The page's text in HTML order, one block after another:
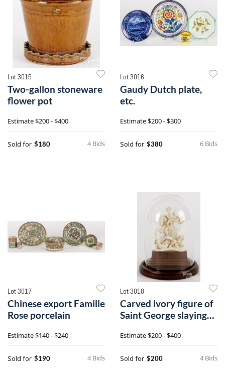
Lot 3015
Two-gallon stoneware
flower pot
Estimate$200 - $400
4 Bids
Sold for $180
Lot 3016
Gaudy Dutch plate,
etc.
Estimate$200 - $300
6 Bids
Sold for $380
Lot 3017
Chinese export Famille
Rose porcelain
Estimate$140 - $240
4 Bids
Sold for $190
Lot 3018
Carved ivory figure of
Saint George slaying
Estimate$200 - $400
4 Bids
Sold for $200